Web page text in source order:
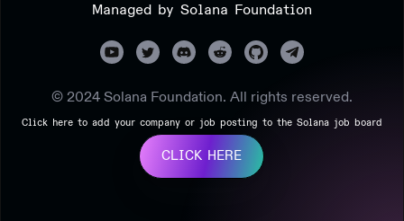
Managed by Solana Foundation
© 2024 Solana Foundation. All rights reserved.
Click here to add your company or job posting to the Solana job board
CLICK HERE